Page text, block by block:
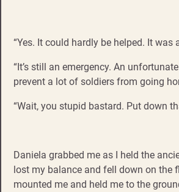
“Yes. It could hardly be helped. It was
“It’s still an emergency. An
prevent a lot of soldiers from going
“Wait, you stupid bastard. Put down
Daniela grabbed me as I held the
lost my balance and fell down on the
mounted me and held me to the